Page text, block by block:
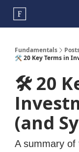
Fundamentals
🛠️ 20 Key Terms in
🛠️ 20
(and
A summary of